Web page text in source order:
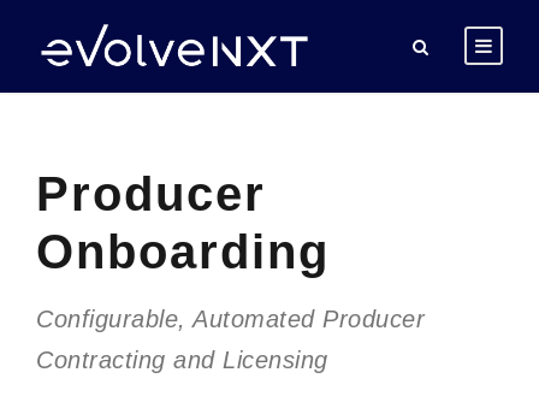
Producer
Onboarding
Configurable, Automated Producer
Contracting and Licensing